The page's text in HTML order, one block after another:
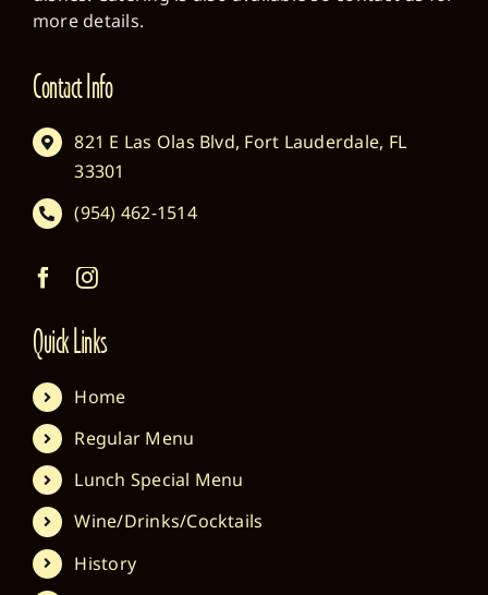
33301
(954) 462-1514
Regular Menu
Lunch Special Menu
Wine/Drinks/Cocktails
History
Location